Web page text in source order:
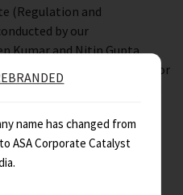
(Regulation and
by our
Kumar and Nitin Gupta,
Bharti Enterprise Group for
was well connected and
sharing on the new
industry.
name has changed from
ASA Corporate Catalyst